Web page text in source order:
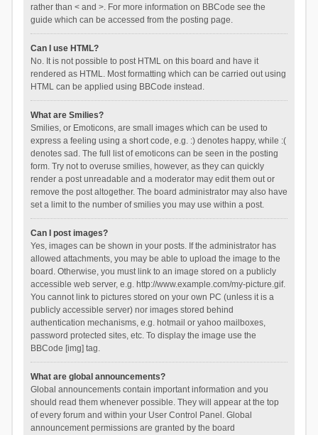
rather than < and >. For more information on BBCode see the
guide which can be accessed from the posting page.
Can I use HTML?
No. It is not possible to post HTML on this board and have it
rendered as HTML. Most formatting which can be carried out using
HTML can be applied using BBCode instead.
What are Smilies?
Smilies, or Emoticons, are small images which can be used to
express a feeling using a short code, e.g. :) denotes happy, while :(
denotes sad. The full list of emoticons can be seen in the posting
form. Try not to overuse smilies, however, as they can quickly
render a post unreadable and a moderator may edit them out or
remove the post altogether. The board administrator may also have
set a limit to the number of smilies you may use within a post.
Can I post images?
Yes, images can be shown in your posts. If the administrator has
allowed attachments, you may be able to upload the image to the
board. Otherwise, you must link to an image stored on a publicly
accessible web server, e.g. http://www.example.com/my-picture.gif.
You cannot link to pictures stored on your own PC (unless it is a
publicly accessible server) nor images stored behind
authentication mechanisms, e.g. hotmail or yahoo mailboxes,
password protected sites, etc. To display the image use the
BBCode [img] tag.
What are global announcements?
Global announcements contain important information and you
should read them whenever possible. They will appear at the top
of every forum and within your User Control Panel. Global
announcement permissions are granted by the board